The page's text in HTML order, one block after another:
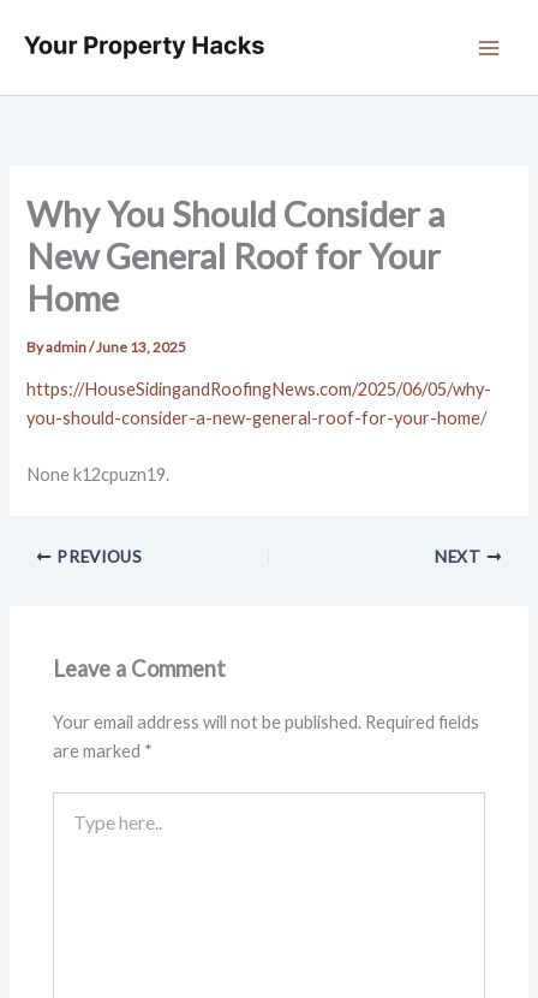
Why You Should Consider a
New General Roof for Your
Home
Byadmin/June 13, 2025
https://HouseSidingandRoofingNews.com/2025/06/05/why-
you-should-consider-a-new-general-roof-for-your-home/
None k12cpuzn19.
PREVIOUS NEXT
Leave a Comment
Your email address will not be published. Required fields
are marked *
here..